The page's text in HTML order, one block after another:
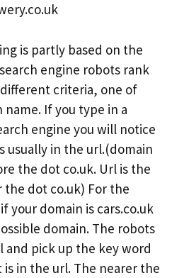
is partly based on the
engine robots rank
criteria, one of
If you type in a
engine you will notice
usually in the url.(domain
the dot co.uk. Url is the
the dot co.uk) For the
your domain is cars.co.uk
domain. The robots
pick up the key word
in the url. The nearer the